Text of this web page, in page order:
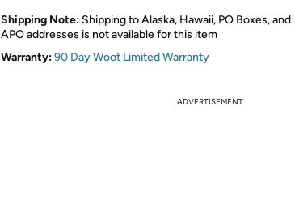
Shipping Note: Shipping to Alaska, Hawaii, PO Boxes, and
APO addresses is not available for this item
Warranty:90 Day Woot Limited Warranty
ADVERTISEMENT